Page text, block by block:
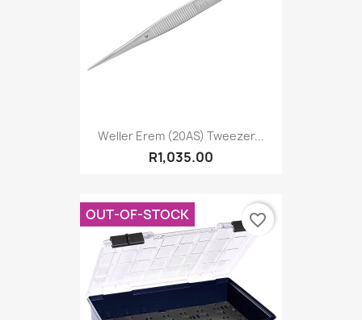
Weller Erem (20AS) Tweezer...
R1,035.00
OUT-OF-STOCK favorite_border